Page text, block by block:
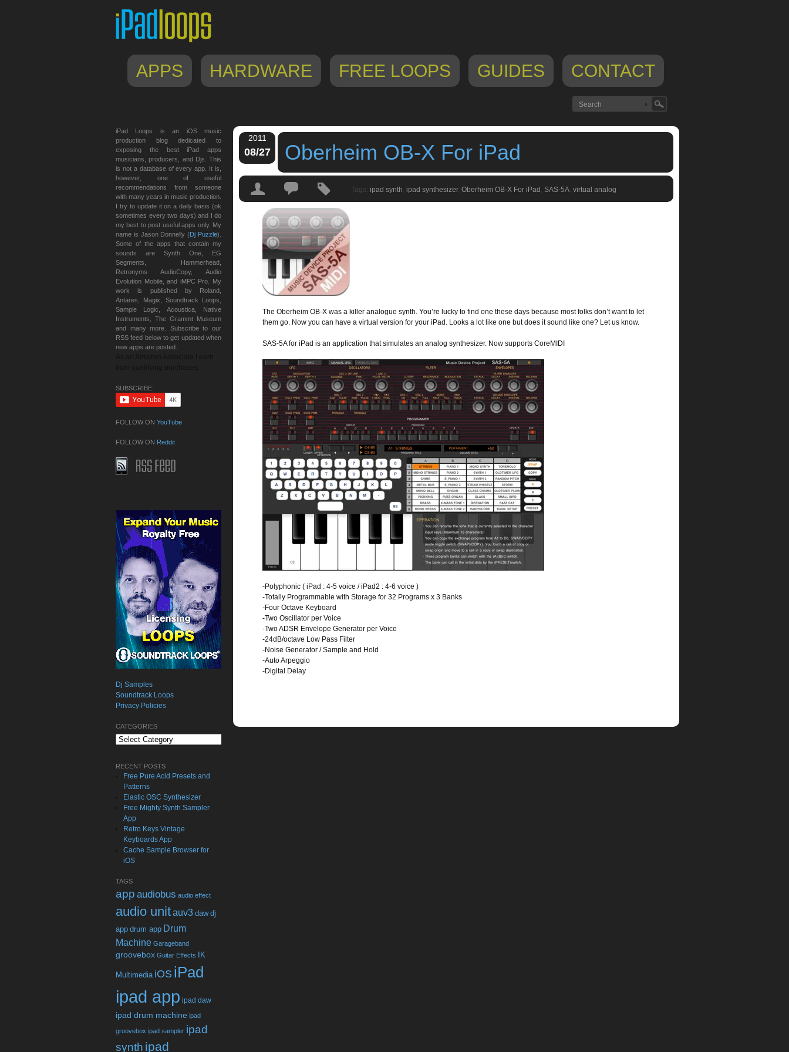
APPS HARDWARE FREE LOOPS GUIDES CONTACT
2011
08/27 Oberheim OB-X For iPad
Tags: ipad synth ipad synthesizer, Oberheim OB-X For iPad SAS-5A virtual analog
The Oberheim OB-X was a killer analogue synth. You’re lucky to find one these days because most folks don’t want to let
them go. Now you can have a virtual version for your iPad. Looks a lot like one but does it sound like one? Let us know.
SAS-5A for iPad is an application that simulates an analog synthesizer. Now supports CoreMIDI
-Polyphonic ( iPad : 4-5 voice / iPad2 : 4-6 voice )
-Totally Programmable with Storage for 32 Programs x 3 Banks
-Four Octave Keyboard
-Two Oscillator per Voice
-Two ADSR Envelope Generator per Voice
-24dB/octave Low Pass Filter
-Noise Generator / Sample and Hold
-Auto Arpeggio
-Digital Delay
iPad Loops is an iOS music
production blog dedicated to
exposing the best iPad apps
musicians, producers, and Djs. This
is not a database of every app. It is,
however, one of useful
recommendations from someone
with many years in music production.
I try to update it on a daily basis (ok
sometimes every two days) and I do
my best to post useful apps only. My
name is Jason Donnelly (Dj Puzzle).
Some of the apps that contain my
sounds are Synth One, EG
Segments, Hammerhead,
Retronyms AudioCopy, Audio
Evolution Mobile, and iMPC Pro. My
work is published by Roland,
Antares, Magix, Soundtrack Loops,
Sample Logic, Acoustica, Native
Instruments, The Grammt Museum
and many more. Subscribe to our
RSS feed below to get updated when
new apps are posted.
SUBSCRIBE:
FOLLOW ON YouTube
FOLLOW ON Reddit
Dj Samples
Soundtrack Loops
Privacy Policies
CATEGORIES
Categories
RECENT POSTS
Free Pure Acid Presets and
Patterns
Elastic OSC Synthesizer
Free Mighty Synth Sampler
App
Retro Keys Vintage
Keyboards App
Cache Sample Browser for
iOS
TAGS
app audiobus audio effect
audio unitauv3 daw dj
app drum app Drum
Machine Garageband
groovebox Guitar Effects IK
Multimedia iOS iPad
ipad app ipad daw
ipad drum machine ipad
groovebox ipad sampler ipad
synth ipad